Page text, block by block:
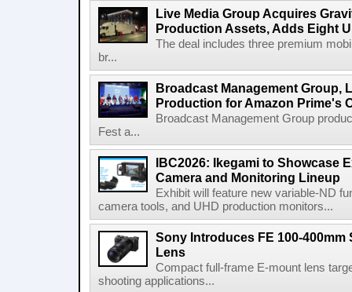
Live Media Group Acquires
Production Assets, Adds Eight
The deal includes three premium
br...
Broadcast Management Group,
Production for Amazon Prime's
Broadcast Management Group
Fest a...
IBC2026: Ikegami to Showcase
Camera and Monitoring Lineup
Exhibit will feature new variable-ND
camera tools, and UHD production monitors...
Sony Introduces FE 100-400mm
Lens
Compact full-frame E-mount lens
shooting applications...